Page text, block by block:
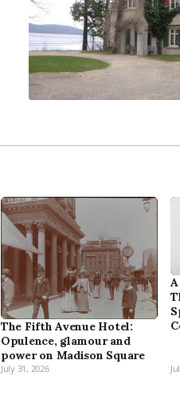
The Fifth Avenue Hotel:
Opulence, glamour and
power on Madison Square
July 31, 2026